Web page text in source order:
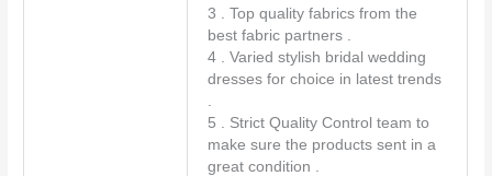
3 . Top quality fabrics from the
best fabric partners .
4 . Varied stylish bridal wedding
dresses for choice in latest trends
5 . Strict Quality Control team to
make sure the products sent in a
great condition .